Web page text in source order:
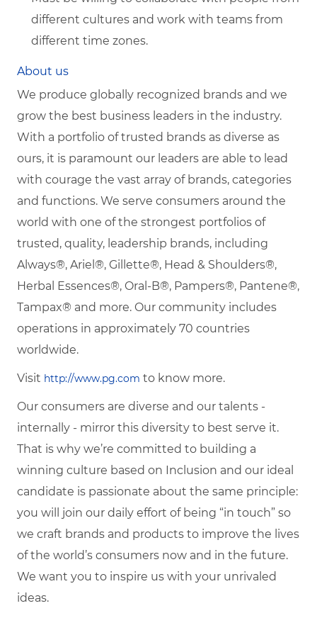
different cultures and work with teams from
different time zones.
About us
We produce globally recognized brands and we
grow the best business leaders in the industry.
With a portfolio of trusted brands as diverse as
ours, it is paramount our leaders are able to lead
with courage the vast array of brands, categories
and functions. We serve consumers around the
world with one of the strongest portfolios of
trusted, quality, leadership brands, including
Always®, Ariel®, Gillette®, Head & Shoulders®,
Herbal Essences®, Oral-B®, Pampers®, Pantene®,
Tampax® and more. Our community includes
operations in approximately 70 countries
worldwide.
Visit http://www.pg.com to know more.
Our consumers are diverse and our talents -
internally - mirror this diversity to best serve it.
That is why we’re committed to building a
winning culture based on Inclusion and our ideal
candidate is passionate about the same principle:
you will join our daily effort of being “in touch” so
we craft brands and products to improve the lives
of the world’s consumers now and in the future.
We want you to inspire us with your unrivaled
ideas.